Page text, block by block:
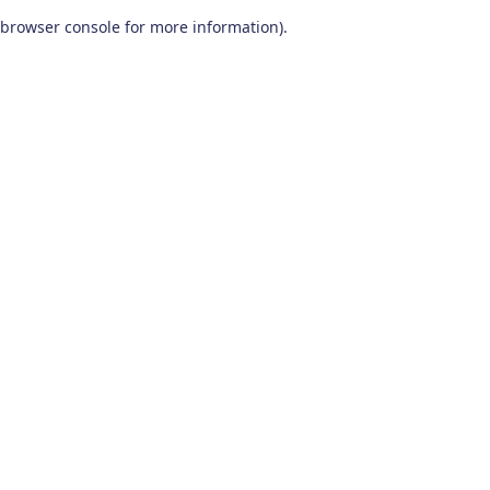
browser console for more information).